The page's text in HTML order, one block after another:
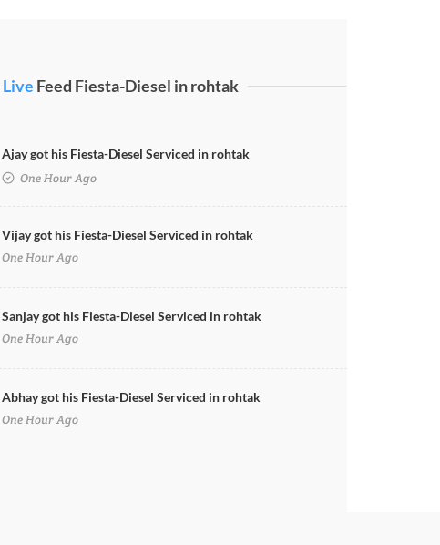
Live Feed Fiesta-Diesel in rohtak
Ajay got his Fiesta-Diesel Serviced in rohtak
One Hour Ago
Vijay got his Fiesta-Diesel Serviced in rohtak
One Hour Ago
Sanjay got his Fiesta-Diesel Serviced in rohtak
One Hour Ago
Abhay got his Fiesta-Diesel Serviced in rohtak
One Hour Ago